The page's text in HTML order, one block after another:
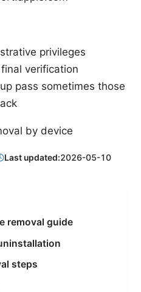
privileges
verification
pass sometimes those
by device
Last updated:2026-05-10
removal guide
steps